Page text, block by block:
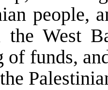
people,
the West
funds,